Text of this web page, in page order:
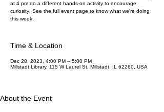
at 4 pm do a different hands-on activity to encourage
curiosity! See the full event page to know what we're doing
this week.
Time & Location
Dec 28, 2023, 4:00 PM – 5:00 PM
Millstadt Library, 115 W Laurel St, Millstadt, IL 62260, USA
About the Event